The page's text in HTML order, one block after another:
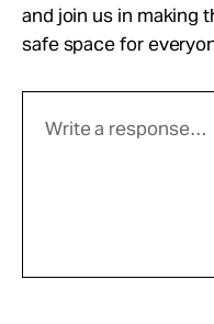
and join us in making
safe space for